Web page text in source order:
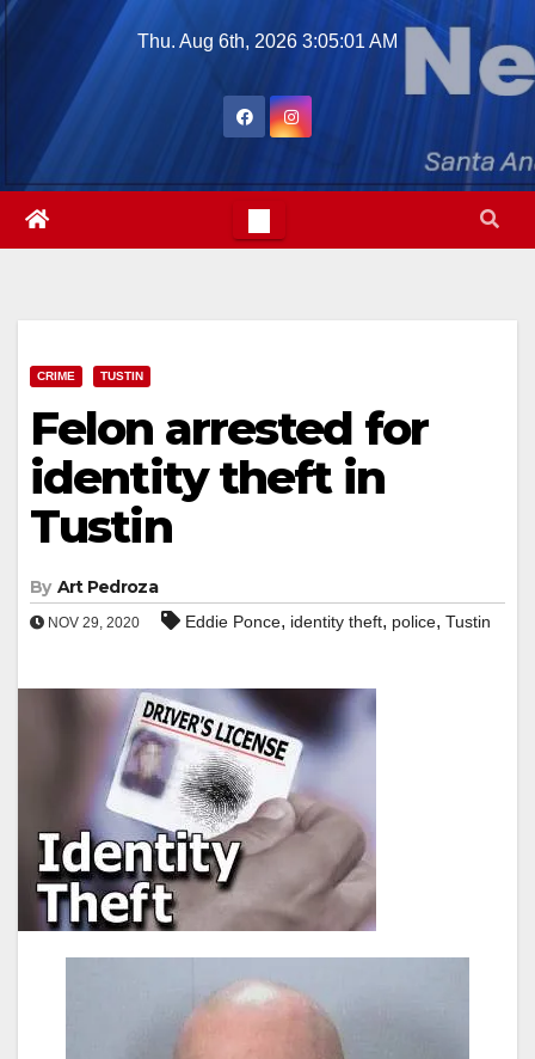
Skip
Thu. Aug 6th, 2026 3:05:02 AM
CRIME TUSTIN
Felon arrested for
identity theft in
Tustin
By Art Pedroza
NOV 29, 2020 Eddie Ponce, identity theft, police, Tustin